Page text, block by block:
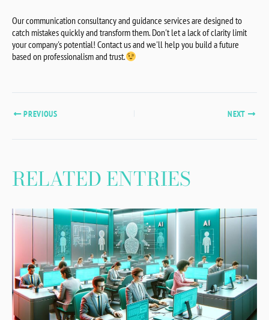
Our communication consultancy and guidance services are designed to
catch mistakes quickly and transform them. Don't let a lack of clarity limit
your company's potential! Contact us and we'll help you build a future
based on professionalism and trust.
PREVIOUS NEXT
RELATED ENTRIES